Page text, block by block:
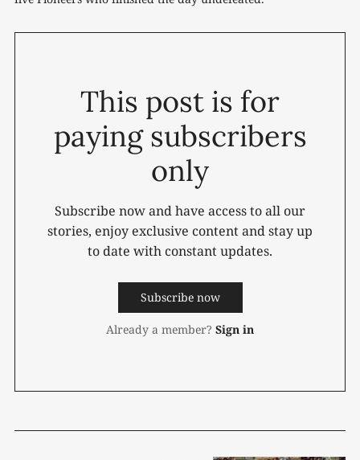
This post is for
paying subscribers
only
Subscribe now and have access to all our
stories, enjoy exclusive content and stay up
to date with constant updates.
Subscribe now
Already a member? Sign in